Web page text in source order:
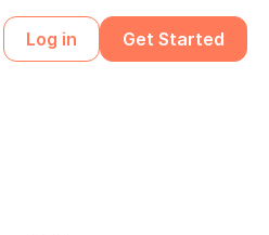
Log in Get Started